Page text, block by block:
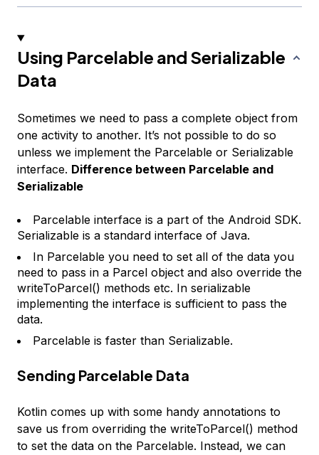
Using Parcelable and Serializable
Data
Sometimes we need to pass a complete object from
one activity to another. It’s not possible to do so
unless we implement the Parcelable or Serializable
interface. Difference between Parcelable and
Serializable
Parcelable interface is a part of the Android SDK.
Serializable is a standard interface of Java.
In Parcelable you need to set all of the data you
need to pass in a Parcel object and also override the
writeToParcel() methods etc. In serializable
implementing the interface is sufficient to pass the
data.
Parcelable is faster than Serializable.
Sending Parcelable Data
Kotlin comes up with some handy annotations to
save us from overriding the writeToParcel() method
to set the data on the Parcelable. Instead, we can